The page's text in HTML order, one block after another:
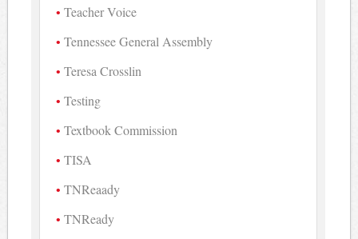
Teacher Voice
Tennessee General Assembly
Teresa Crosslin
Testing
Textbook Commission
TISA
TNReaady
TNReady